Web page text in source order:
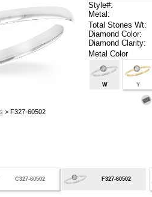
> F327-60502
Style#:
Metal:
Total Stones Wt:
Diamond Color:
Diamond Clarity:
Metal Color
W Y
C327-60502 F327-60502